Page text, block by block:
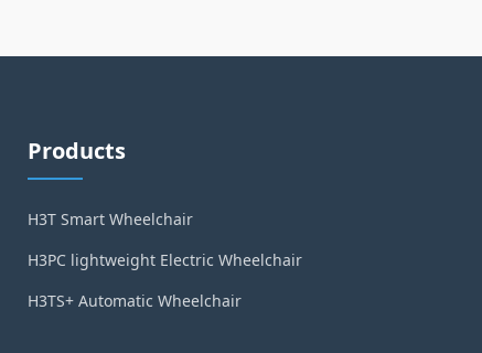
Products
H3T Smart Wheelchair
H3PC lightweight Electric Wheelchair
H3TS+ Automatic Wheelchair